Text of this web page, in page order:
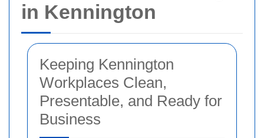
in Kennington
Keeping Kennington
Workplaces Clean,
Presentable, and Ready for
Business